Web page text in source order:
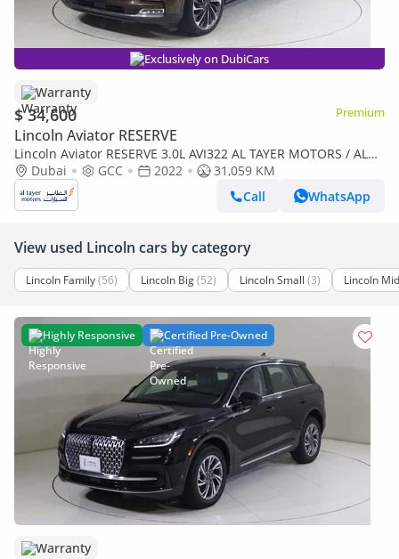
Exclusively on DubiCars
Warranty
$ 34,600 Premium
Lincoln Aviator RESERVE
Lincoln Aviator RESERVE 3.0L AVI322 AL TAYER MOTORS / AL
QOUZ SHOWROOM
Dubai GCC 2022
31,059 KM
Call
WhatsApp
View used Lincoln cars by category
Lincoln Family(56) Lincoln Big(52) Lincoln Small (3) Lincoln
Highly Responsive Certified Pre-Owned
Warranty